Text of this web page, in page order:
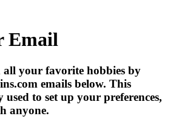
Email
all your favorite hobbies by
emails below. This
to set up your preferences,
anyone.